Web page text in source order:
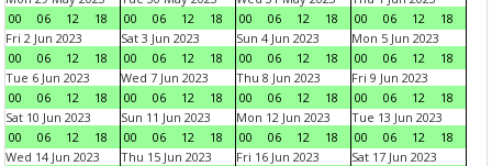
00
06 12 18
00
06 12 18
00
06 12 18
00
06 12
18
Fri 2 Jun 2023
00
06 12 18
Sat 3 Jun 2023
00
06 12 18
Sun 4 Jun 2023
00
06 12 18
Mon 5 Jun 2023
00
06 12
18
Tue 6 Jun 2023
00
06 12 18
Wed 7 Jun 2023
00
06 12 18
Thu 8 Jun 2023
00
06 12 18
Fri 9 Jun 2023
00
06 12
18
Sat 10 Jun 2023
00
06 12 18
Sun 11 Jun 2023
00
06 12 18
Mon 12 Jun 2023
00
06 12 18
Tue 13 Jun 2023
00
06 12
18
Wed 14 Jun 2023
Thu 15 Jun 2023
Fri 16 Jun 2023
Sat 17 Jun 2023